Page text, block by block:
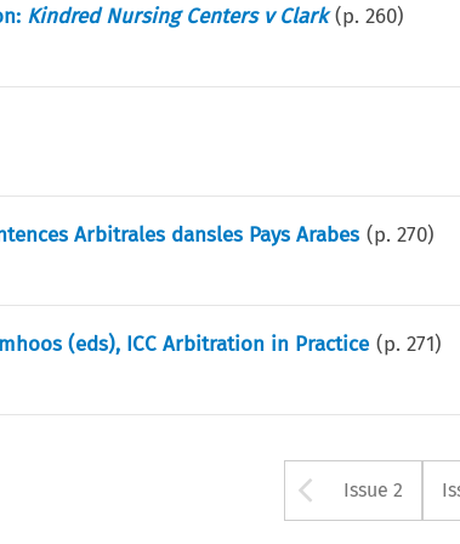
Kindred Nursing Centers v Clark (p.260)
Arbitrales dansles Pays Arabes (p.270)
(eds), ICC Arbitration in Practice (p.271)
Arrow
Issue 2